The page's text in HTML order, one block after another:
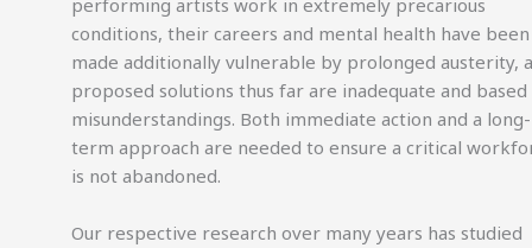
performing artists work in extremely precarious
conditions, their careers and mental health have been
made additionally vulnerable by prolonged austerity,
proposed solutions thus far are inadequate and based
misunderstandings. Both immediate action and a long-
term approach are needed to ensure a critical
is not abandoned.
Our respective research over many years has studied